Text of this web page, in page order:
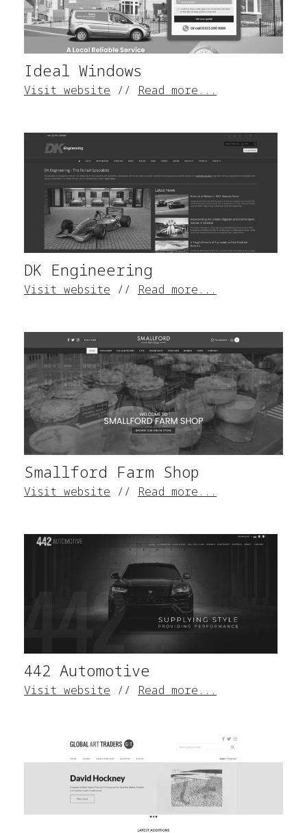
Ideal Windows
Visit website // Read more...
DK Engineering
Visit website // Read more...
Smallford Farm Shop
Visit website // Read more...
442 Automotive
Visit website // Read more...